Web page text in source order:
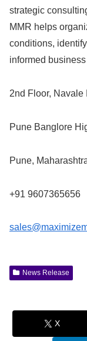
strategic
MMR helps
conditions,
informed
2nd Floor, Navale
Pune Banglore
Pune,
+91 9607365656
News Release
X